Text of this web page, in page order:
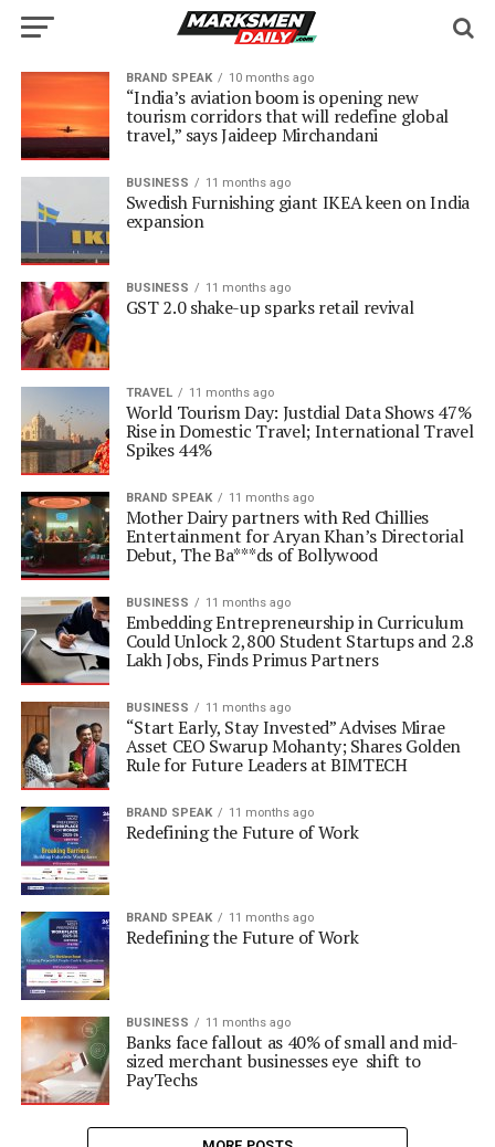
BRAND SPEAK 10 months ago
“India’s aviation boom is opening new
tourism corridors that will redefine global
travel,” says Jaideep Mirchandani
BUSINESS 11 months ago
Swedish Furnishing giant IKEA keen on India
expansion
BUSINESS 11 months ago
GST 2.0 shake-up sparks retail revival
TRAVEL 11 months ago
World Tourism Day: Justdial Data Shows 47%
Rise in Domestic Travel; International Travel
Spikes 44%
BRAND SPEAK 11 months ago
Mother Dairy partners with Red Chillies
Entertainment for Aryan Khan’s Directorial
Debut, The Ba***ds of Bollywood
BUSINESS 11 months ago
Embedding Entrepreneurship in Curriculum
Could Unlock 2,800 Student Startups and 2.8
Lakh Jobs, Finds Primus Partners
BUSINESS 11 months ago
“Start Early, Stay Invested” Advises Mirae
Asset CEO Swarup Mohanty; Shares Golden
Rule for Future Leaders at BIMTECH
BRAND SPEAK 11 months ago
Redefining the Future of Work
BRAND SPEAK 11 months ago
Redefining the Future of Work
BUSINESS 11 months ago
Banks face fallout as 40% of small and mid-
sized merchant businesses eye shift to
PayTechs